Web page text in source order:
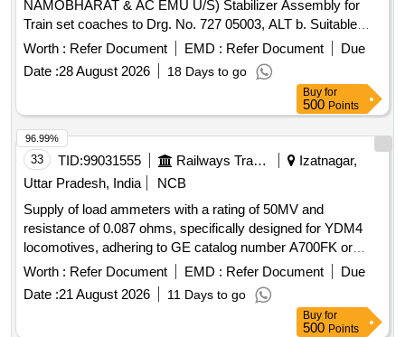
NAMOBHARAT & AC EMU U/S) Stabilizer Assembly for
Train set coaches to Drg. No. 727 05003, ALT b. Suitable
Packing to Be Done To Prevent Damage during Transit and
Unloading [ Warranty Period: 30 Months after the date of
delivery ] ]
Worth : Refer Document EMD : Refer Document
Due
Date :28 August 2026 18 Days to go
Buy for
500 Points
33 TID:99031555 Railways Transport Services
Izatnagar,
Uttar Pradesh, India
NCB
Supply of load ammeters with a rating of 50MV and
resistance of 0.087 ohms, specifically designed for YDM4
locomotives, adhering to GE catalog number A700FK or
equivalent specifications. Load Ammeter 50MV, LR0.087
Worth : Refer Document EMD : Refer Document
Due
Date :21 August 2026 11 Days to go
96.99%
Buy for
500 Points